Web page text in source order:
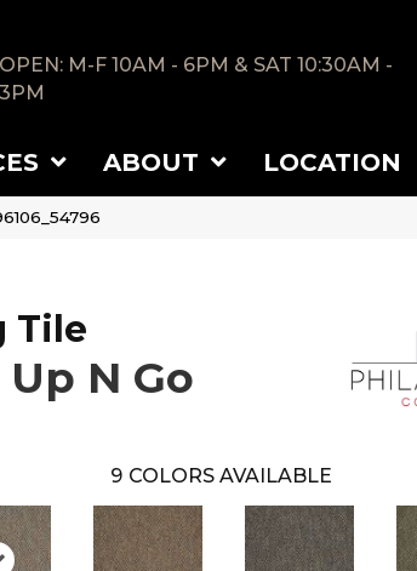
OPEN: M-F 10AM - 6PM & SAT 10:30AM -
3PM
ABOUT LOCATION
Tile
N Go
9 COLORS AVAILABLE